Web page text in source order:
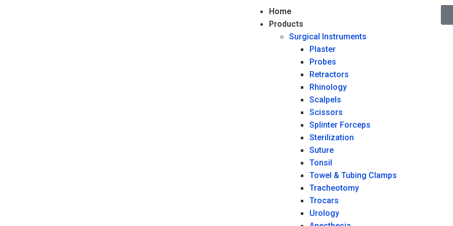
Home
Products
Surgical Instruments
Plaster
Probes
Retractors
Rhinology
Scalpels
Scissors
Splinter Forceps
Sterilization
Suture
Tonsil
Towel & Tubing Clamps
Tracheotomy
Trocars
Urology